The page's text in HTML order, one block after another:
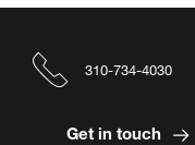
310-734-4030
Get in touch